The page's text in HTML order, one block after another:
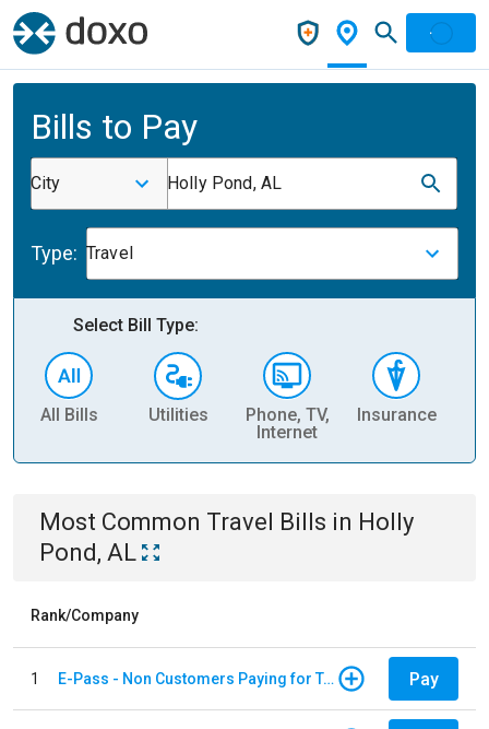
Bills to Pay
City Holly Pond, AL
Type: Travel
Select Bill Type:
All Bills Utilities
Phone, TV,
Internet
Insurance
Most Common Travel Bills in Holly
Pond, AL
Rank/Company
1 E-Pass - Non Customers Paying for Toll Violations Pay